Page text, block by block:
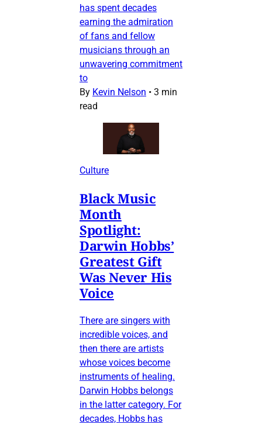
has spent decades
earning the admiration
of fans and fellow
musicians through an
unwavering commitment
to
By Kevin Nelson • 3 min
read
Culture
Black Music
Month
Spotlight:
Darwin Hobbs’
Greatest Gift
Was Never His
Voice
There are singers with
incredible voices, and
then there are artists
whose voices become
instruments of healing.
Darwin Hobbs belongs
in the latter category. For
decades, Hobbs has